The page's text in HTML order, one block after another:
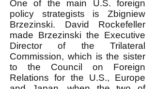
One of the main U.S. foreign
policy strategists is Zbigniew
Brzezinski. David Rockefeller
made Brzezinski the Executive
Director of the Trilateral
Commission, which is the sister
to the Council on Foreign
Relations for the U.S., Europe